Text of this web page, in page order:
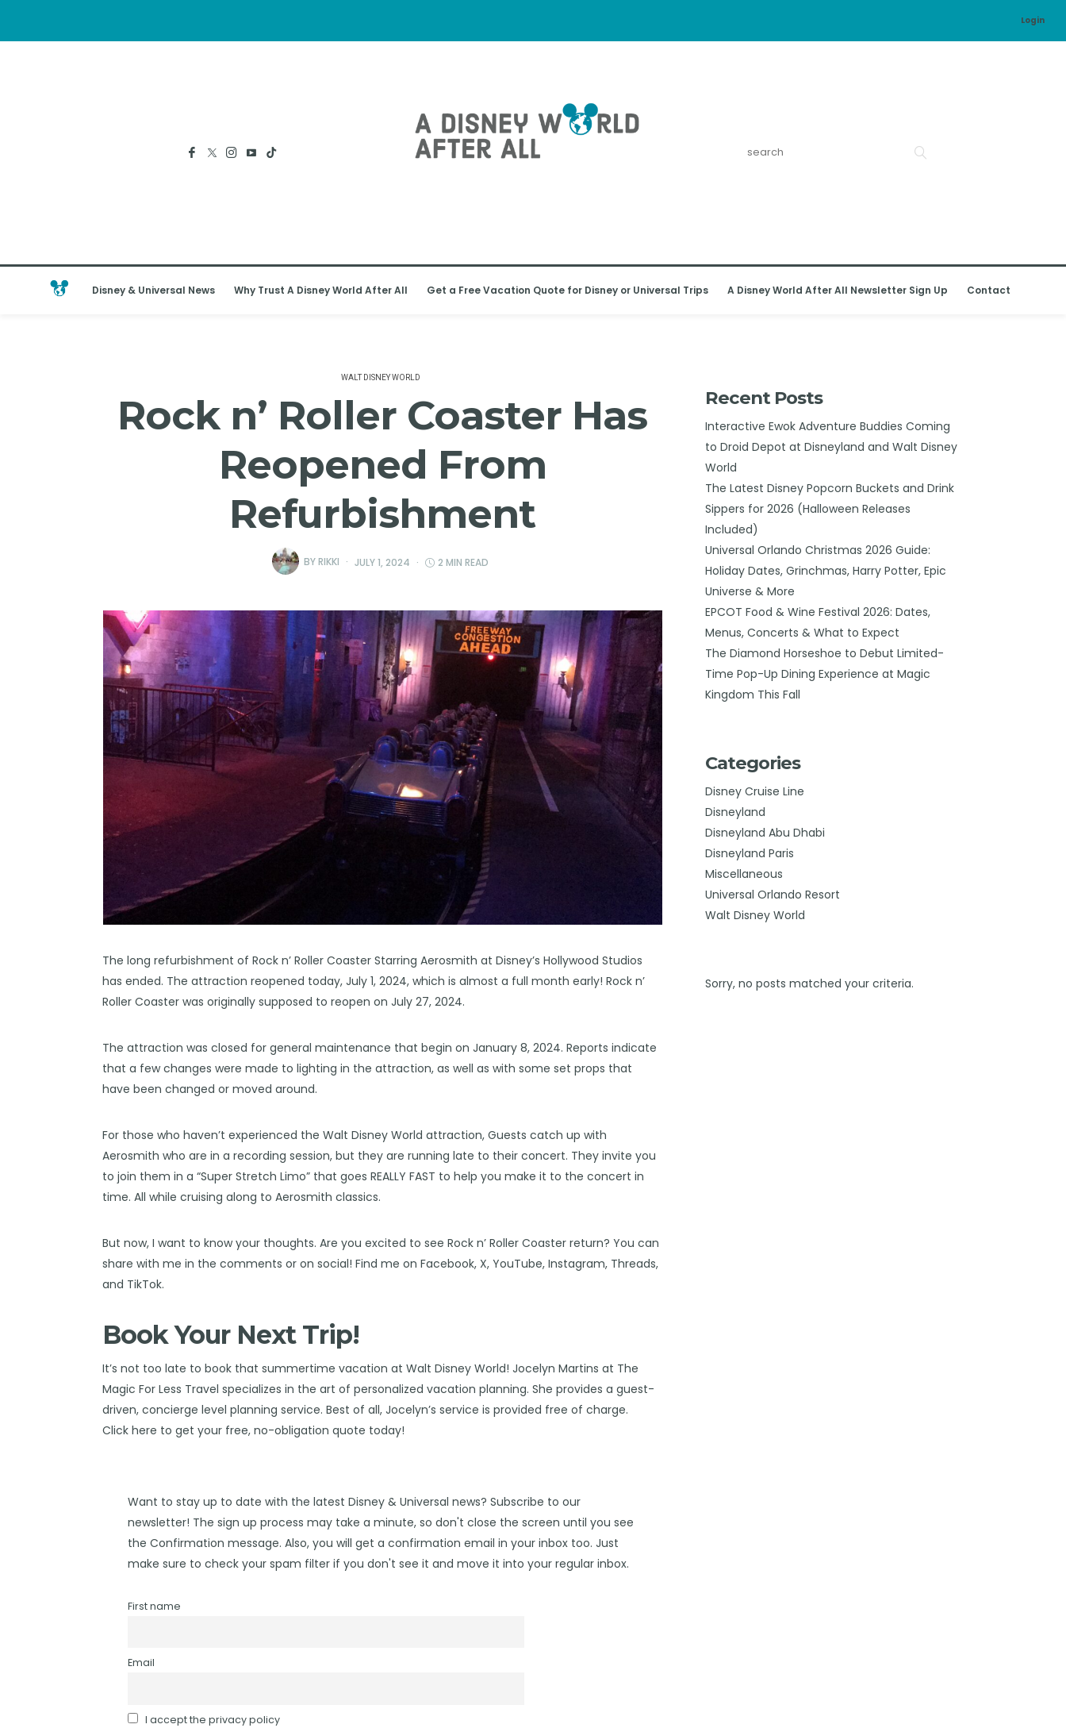
Login
Disney & Universal News Why Trust A Disney World After All Get a Free Vacation Quote for Disney or Universal Trips A Disney World After All Newsletter Sign Up Contact
WALT DISNEY WORLD
Rock n’ Roller Coaster Has
Reopened From
Refurbishment
BYRIKKI JULY 1, 2024 2 MIN READ
The long refurbishment of Rock n’ Roller Coaster Starring Aerosmith at Disney’s Hollywood Studios
has ended. The attraction reopened today, July 1, 2024, which is almost a full month early! Rock n’
Roller Coaster wasoriginally supposed to reopen on July 27, 2024.
The attraction was closed for general maintenance that begin on January 8, 2024. Reports indicate
that a few changes were made to lighting in the attraction, as well as with some set props that
have been changed or moved around.
For those who haven’t experienced theWalt Disney World attraction, Guests catch up with
Aerosmith who are in a recording session, but they are running late to their concert. They invite you
to join them in a “Super Stretch Limo” that goes REALLY FAST to help you make it to the concert in
time. All while cruising along to Aerosmith classics.
But now, I want to know your thoughts. Are you excited to see Rock n’ Roller Coaster return? You can
share with me in the comments or on social! Find me onFacebook, X,YouTube,Instagram, Threads,
and TikTok.
Book Your Next Trip!
It’s not too late to book that summertime vacation at Walt Disney World!Jocelyn Martins at The
Magic For Less Travel specializes in the art of personalized vacation planning. She provides a guest-
driven, concierge level planning service. Best of all, Jocelyn’s service is provided free of charge.
Clickhere to get your free, no-obligation quote today!
Want to stay up to date with the latest Disney & Universal news? Subscribe to our
newsletter! The sign up process may take a minute, so don't close the screen until you see
the Confirmation message. Also, you will get a confirmation email in your inbox too. Just
make sure to check your spam filter if you don't see it and move it into your regular inbox.
First name
Email
I accept the privacy policy
Recent Posts
Interactive Ewok Adventure Buddies Coming
to Droid Depot at Disneyland and Walt Disney
World
The Latest Disney Popcorn Buckets and Drink
Sippers for 2026 (Halloween Releases
Included)
Universal Orlando Christmas 2026 Guide:
Holiday Dates, Grinchmas, Harry Potter, Epic
Universe & More
EPCOT Food & Wine Festival 2026: Dates,
Menus, Concerts & What to Expect
The Diamond Horseshoe to Debut Limited-
Time Pop-Up Dining Experience at Magic
Kingdom This Fall
Categories
Disney Cruise Line
Disneyland
Disneyland Abu Dhabi
Disneyland Paris
Miscellaneous
Universal Orlando Resort
Walt Disney World
Sorry, no posts matched your criteria.